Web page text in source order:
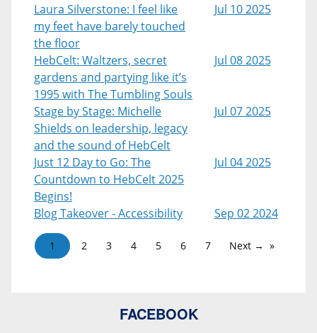
Laura Silverstone: I feel like
my feet have barely touched
the floor
Jul 10 2025
HebCelt: Waltzers, secret
gardens and partying like it’s
1995 with The Tumbling Souls
Jul 08 2025
Stage by Stage: Michelle
Shields on leadership, legacy
and the sound of HebCelt
Jul 07 2025
Just 12 Day to Go: The
Countdown to HebCelt 2025
Begins!
Jul 04 2025
Blog Takeover - Accessibility Sep 02 2024
1 2 3 4 5 6 7 Next →
FACEBOOK